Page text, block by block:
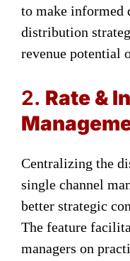
to make informed
distribution
revenue potential
2. Rate &
Centralizing the
single channel
better strategic
The feature
managers on